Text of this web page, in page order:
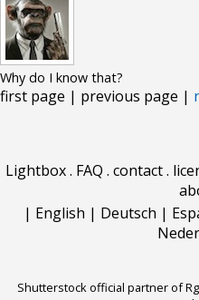
Why do I know that?
first page | previous page |
Lightbox. FAQ . contact.
| English | Deutsch |
Shutterstock official partner of